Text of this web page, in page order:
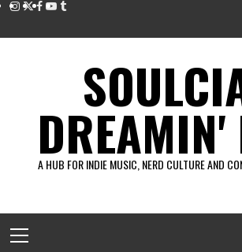
Instagram
Twitter
Facebook
Youtube
Tumblr
DREAMIN'
A HUB FOR INDIE MUSIC, NERD CULTURE AND
Menu